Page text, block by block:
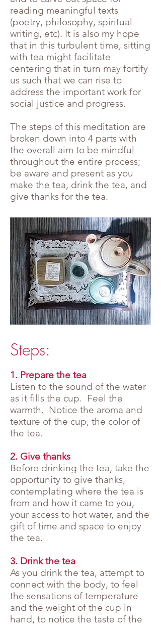
reading meaningful texts
(poetry, philosophy, spiritual
writing, etc). It is also my hope
that in this turbulent time, sitting
with tea might facilitate
centering that in turn may fortify
us such that we can rise to
address the important work for
social justice and progress.
The steps of this meditation are
broken down into 4 parts with
the overall aim to be mindful
throughout the entire process;
be aware and present as you
make the tea, drink the tea, and
give thanks for the tea.
Steps:
1. Prepare the tea
Listen to the sound of the water
as it fills the cup. Feel the
warmth. Notice the aroma and
texture of the cup, the color of
the tea.
2. Give thanks
Before drinking the tea, take the
opportunity to give thanks,
contemplating where the tea is
from and how it came to you,
your access to hot water, and the
gift of time and space to enjoy
the tea.
3. Drink the tea
As you drink the tea, attempt to
connect with the body, to feel
the sensations of temperature
and the weight of the cup in
hand, to notice the taste of the